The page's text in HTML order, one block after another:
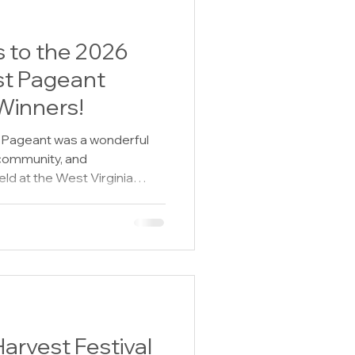
to the 2026
Pageant
was a wonderful
and
at the West Virginia
proud of every contestant
were crowned a winner
Festival